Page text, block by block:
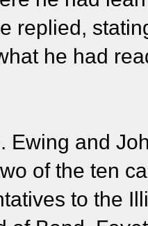
replied,
he had
Ewing and
of the ten
to the